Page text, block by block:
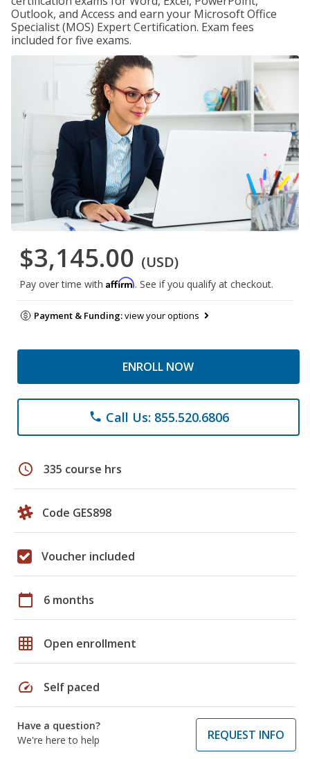
Outlook, and Access and earn your Microsoft Office
Specialist (MOS) Expert Certification. Exam fees
included for five exams.
$3,145.00 (USD)
Pay over time with Affirm. See if you qualify at checkout.
Payment & Funding:view your options
ENROLL NOW
phone Call Us: 855.520.6806
schedule 335 course hrs
Code GES898
Voucher included
calendar_today 6 months
grid_on Open enrollment
speed Self paced
Have a question?
We're here to help
REQUEST INFO